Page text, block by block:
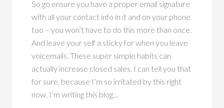
So go ensure you have a proper email signature
with all your contact info in it and on your phone
too – you won’t have to do this more than once.
And leave your self a sticky for when you leave
voicemails. These super simple habits can
actually increase closed sales. I can tell you that
for sure, because I’m so irritated by this right
now, I’m writing this blog…